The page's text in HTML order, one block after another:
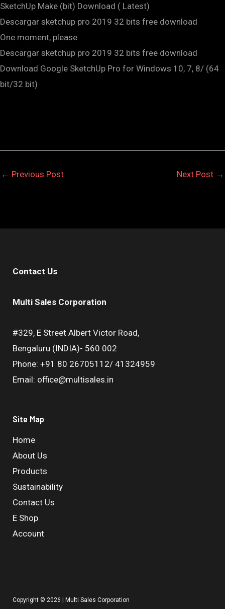
SketchUp Make (bit) Download ( Latest)
Descargar sketchup pro 2019 32 bits free download
One moment, please
Descargar sketchup pro 2019 32 bits free download
Download Google SketchUp Pro for Windows 10, 7, 8/ (64
bit/32 bit)
← Previous Post Next Post →
Contact Us
Multi Sales Corporation
#329, E Street Albert Victor Road,
Bengaluru (INDIA)- 560 002
Phone: +91 80 26705112/ 41324959
Email: office@multisales.in
Site Map
Home
About Us
Products
Sustainability
Contact Us
E Shop
Account
Copyright © 2026 | Multi Sales Corporation